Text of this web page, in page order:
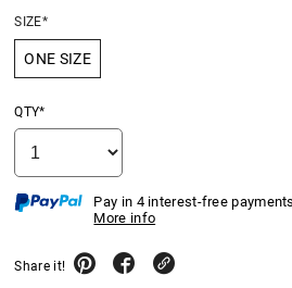
SIZE*
ONE SIZE
QTY*
Pay in 4 interest-free
More info
Share it!